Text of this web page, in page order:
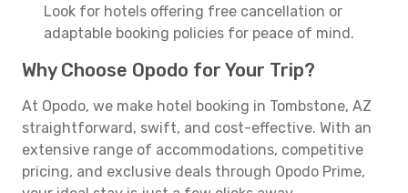
Look for hotels offering free cancellation or
adaptable booking policies for peace of mind.
Why Choose Opodo for Your Trip?
At Opodo, we make hotel booking in Tombstone, AZ
straightforward, swift, and cost-effective. With an
extensive range of accommodations, competitive
pricing, and exclusive deals through Opodo Prime,